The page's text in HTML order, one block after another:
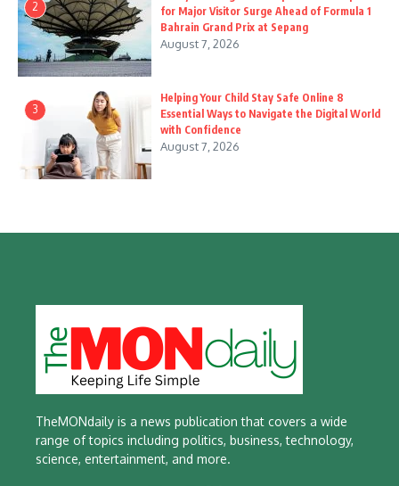
2
for Major Visitor Surge Ahead of Formula 1
Bahrain Grand Prix at Sepang
August 7, 2026
3
Helping Your Child Stay Safe Online 8
Essential Ways to Navigate the Digital World
with Confidence
August 7, 2026
TheMONdaily is a news publication that covers a wide
range of topics including politics, business, technology,
science, entertainment, and more.